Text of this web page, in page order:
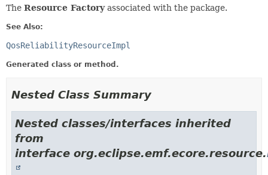
The Resource Factoryassociated with the package.
See Also:
QosReliabilityResourceImpl
Generated class or method.
Nested Class Summary
Nested classes/interfaces inherited
from
interface org.eclipse.emf.ecore.resource.